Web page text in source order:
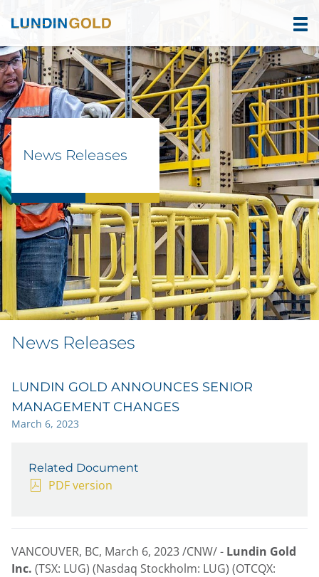
News Releases
News Releases
LUNDIN GOLD ANNOUNCES SENIOR
MANAGEMENT CHANGES
March 6, 2023
Related Document
PDF version
VANCOUVER, BC, March 6, 2023/CNW/ - Lundin Gold
Inc. (TSX: LUG) (Nasdaq Stockholm: LUG) (OTCQX: